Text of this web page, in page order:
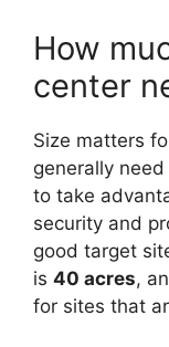
How
center
Size matters
generally
to take
security and
good target
is 40 acres,
for sites that